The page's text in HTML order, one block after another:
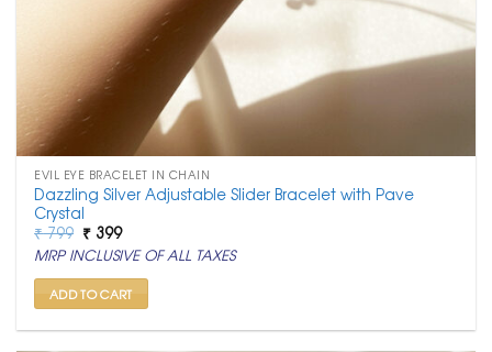
EVIL EYE BRACELET IN CHAIN
Dazzling Silver Adjustable Slider Bracelet with Pave
Crystal
₹799 Original
price
was:
₹ 799.
₹ 399Current
price
is:
₹ 399.
MRP INCLUSIVE OF ALL TAXES
ADD TO CART